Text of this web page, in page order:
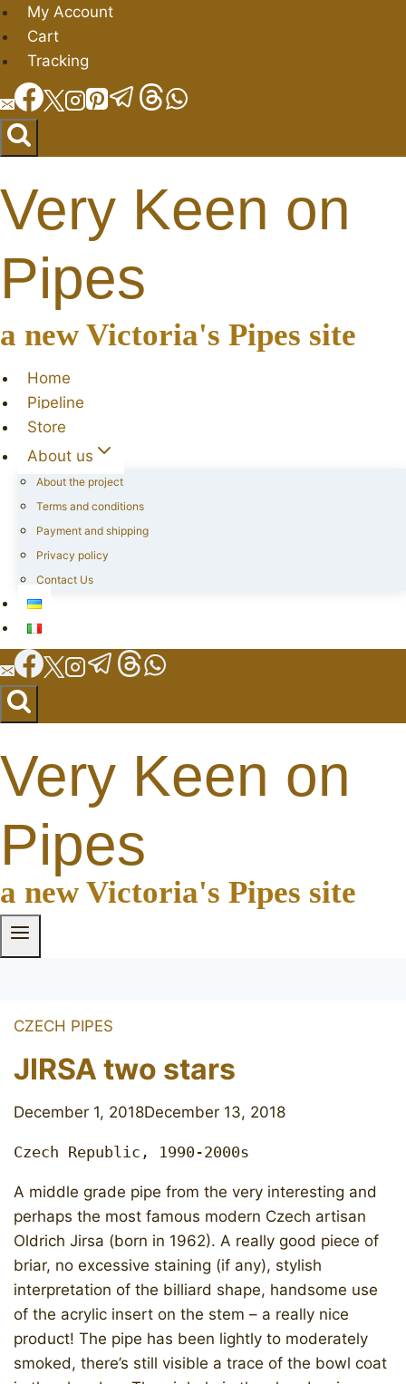
Skip
to
content
My Account
Cart
Tracking
Very Keen on
Pipes
a new Victoria's Pipes site
Home
Pipeline
Store
About us
About the project
Terms and conditions
Payment and shipping
Privacy policy
Contact Us
Very Keen on
Pipes
a new Victoria's Pipes site
CZECH PIPES
JIRSA two stars
December 1, 2018December 13, 2018
Czech Republic, 1990-2000s
A middle grade pipe from the very interesting and
perhaps the most famous modern Czech artisan
Oldrich Jirsa (born in 1962). A really good piece of
briar, no excessive staining (if any), stylish
interpretation of the billiard shape, handsome use
of the acrylic insert on the stem – a really nice
product! The pipe has been lightly to moderately
smoked, there’s still visible a trace of the bowl coat